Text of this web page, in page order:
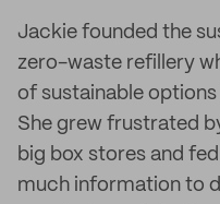
Jackie founded the
zero-waste refillery
of sustainable options
She grew frustrated
big box stores and
much information to